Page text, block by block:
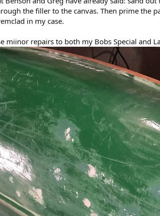
the filler to the canvas. Then prime the
in my case.
miinor repairs to both my Bobs Special and